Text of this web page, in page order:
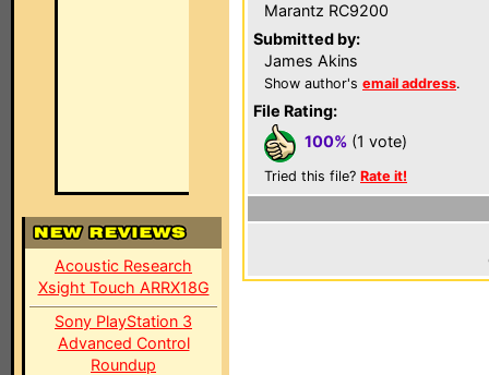
Acoustic Research
Xsight Touch ARRX18G
Sony PlayStation 3
Advanced Control
Roundup
Marantz RC9200
Submitted by:
James Akins
Show author's email address.
File Rating:
100% (1 vote)
Tried this file? Rate it!